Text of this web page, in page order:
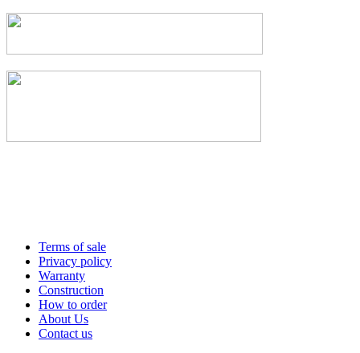
Terms of sale
Privacy policy
Warranty
Construction
How to order
About Us
Contact us